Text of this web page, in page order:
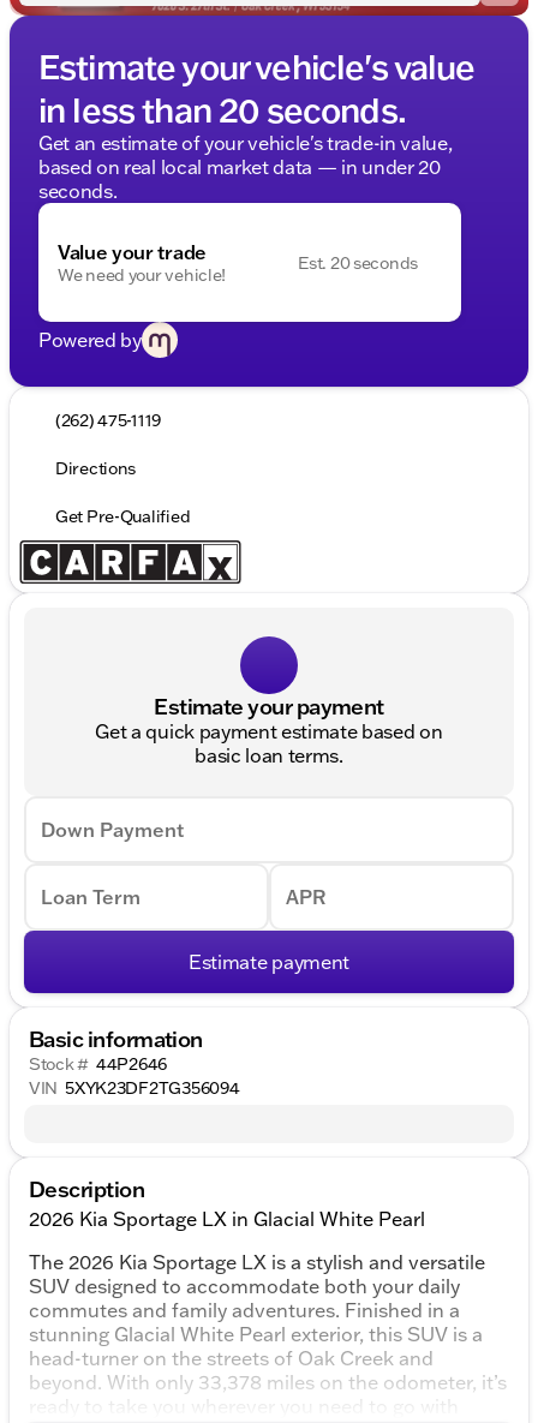
Estimate your vehicle's value
in less than 20 seconds.
Get an estimate of your vehicle's trade-in value,
based on real local market data — in under 20
seconds.
Value your trade
We need your vehicle!
Est. 20 seconds
Powered by
(262) 475-1119
Directions
Get Pre-Qualified
Estimate your payment
Get a quick payment estimate based on
basic loan terms.
Down Payment
Loan Term APR
Estimate payment
Basic information
Stock # 44P2646
VIN 5XYK23DF2TG356094
Description
2026 Kia Sportage LX in Glacial White Pearl
The 2026 Kia Sportage LX is a stylish and versatile
SUV designed to accommodate both your daily
commutes and family adventures. Finished in a
stunning Glacial White Pearl exterior, this SUV is a
head-turner on the streets of Oak Creek and
beyond. With only 33,378 miles on the odometer, it’s
ready to take you wherever you need to go with